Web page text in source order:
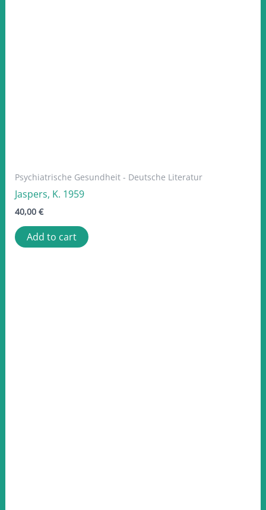
Psychiatrische Gesundheit - Deutsche Literatur
Jaspers, K. 1959
40,00 €
Add to cart